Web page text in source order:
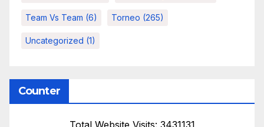
Team Vs Team (6) Torneo (265)
Uncategorized (1)
Counter
Total Website Visits: 3431131